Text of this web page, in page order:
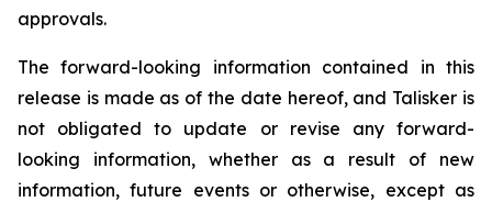
approvals.
The forward-looking information contained in this
release is made as of the date hereof, and Talisker is
not obligated to update or revise any forward-
looking information, whether as a result of new
information, future events or otherwise, except as